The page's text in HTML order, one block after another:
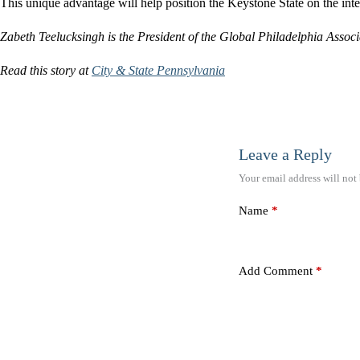
Zabeth Teelucksingh is the President of the Global Philadelphia
Read this story at City & State Pennsylvania
Leave a Reply
Your email address will not
Name *
Add Comment *